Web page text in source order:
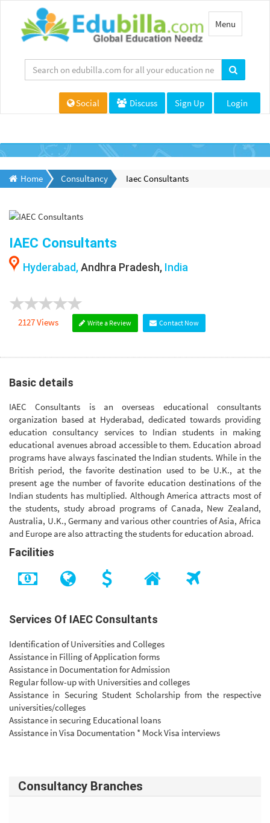
Toggle
navigation
Menu
Social Discuss Sign Up Login
Home Consultancy Iaec Consultants
IAEC Consultants
Hyderabad,Andhra Pradesh, India
2127 Views Write a Review Contact Now
Basic details
IAEC Consultants is an overseas educational consultants
organization based at Hyderabad, dedicated towards providing
education consultancy services to Indian students in making
educational avenues abroad accessible to them. Education abroad
programs have always fascinated the Indian students. While in the
British period, the favorite destination used to be U.K., at the
present age the number of favorite education destinations of the
Indian students has multiplied. Although America attracts most of
the students, study abroad programs of Canada, New Zealand,
Australia, U.K., Germany and various other countries of Asia, Africa
and Europe are also attracting the students for education abroad.
Facilities
Services Of IAEC Consultants
Identification of Universities and Colleges
Assistance in Filling of Application forms
Assistance in Documentation for Admission
Regular follow-up with Universities and colleges
Assistance in Securing Student Scholarship from the respective
universities/colleges
Assistance in securing Educational loans
Assistance in Visa Documentation * Mock Visa interviews
Consultancy Branches